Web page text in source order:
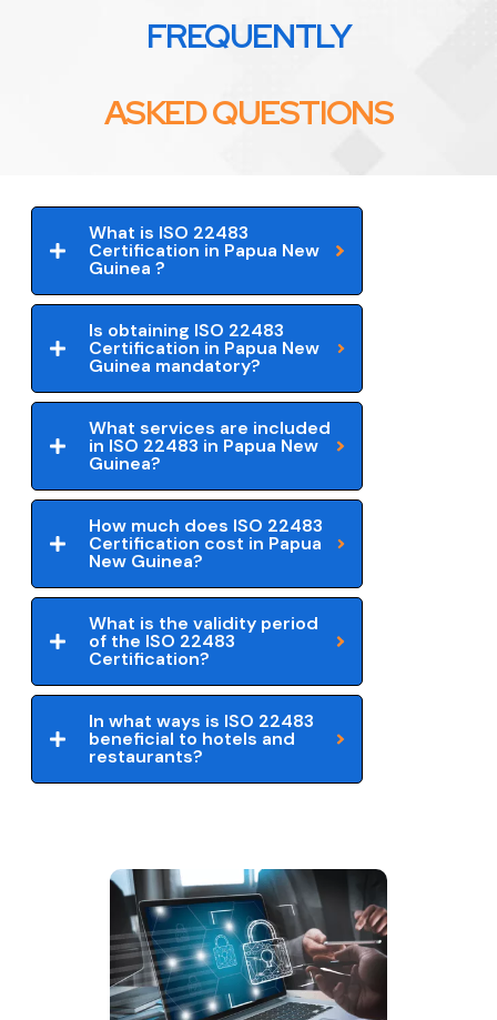
FREQUENTLY
ASKED QUESTIONS
What is ISO 22483
Certification in Papua New
Guinea ?
Is obtaining ISO 22483
Certification in Papua New
Guinea mandatory?
What services are included
in ISO 22483 in Papua New
Guinea?
How much does ISO 22483
Certification cost in Papua
New Guinea?
What is the validity period
of the ISO 22483
Certification?
In what ways is ISO 22483
beneficial to hotels and
restaurants?